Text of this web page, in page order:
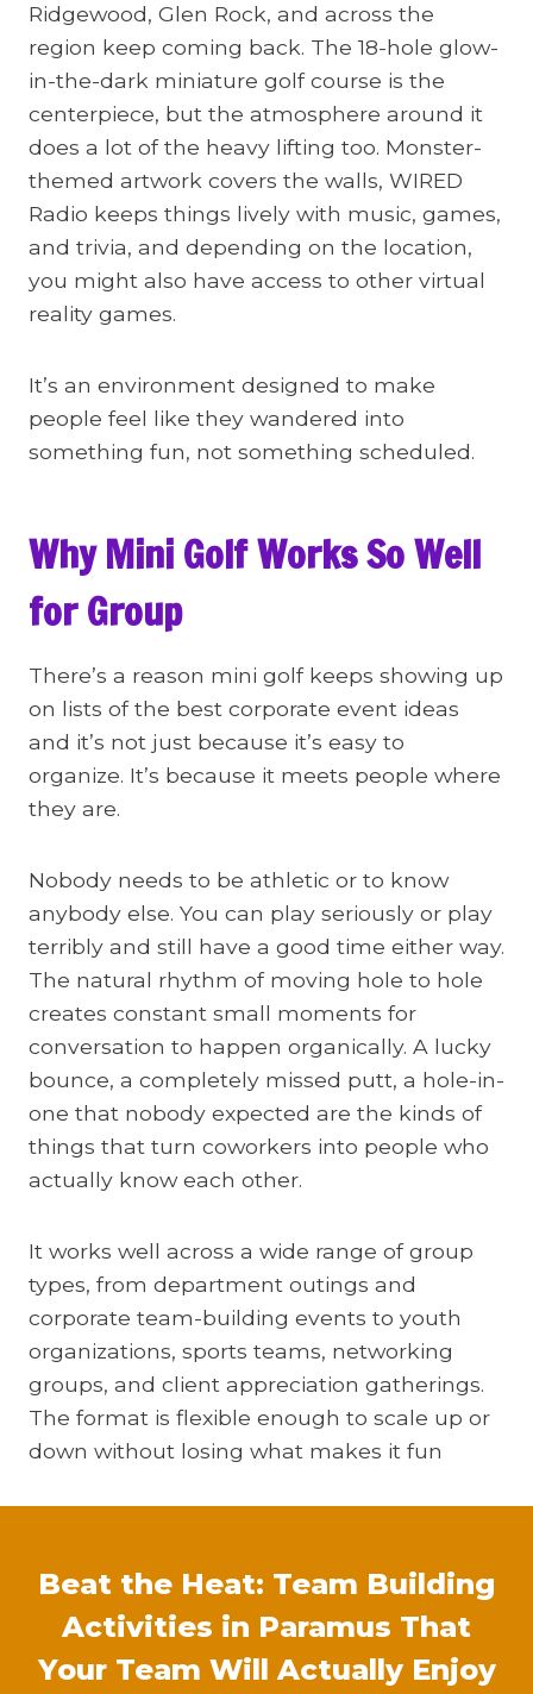
Ridgewood, Glen Rock, and across the
region keep coming back. The 18-hole glow-
in-the-dark miniature golf course is the
centerpiece, but the atmosphere around it
does a lot of the heavy lifting too. Monster-
themed artwork covers the walls, WIRED
Radio keeps things lively with music, games,
and trivia, and depending on the location,
you might also have access to other virtual
reality games.
It’s an environment designed to make
people feel like they wandered into
something fun, not something scheduled.
Why Mini Golf Works So Well
for Group
There’s a reason mini golf keeps showing up
on lists of the best corporate event ideas
and it’s not just because it’s easy to
organize. It’s because it meets people where
they are.
Nobody needs to be athletic or to know
anybody else. You can play seriously or play
terribly and still have a good time either way.
The natural rhythm of moving hole to hole
creates constant small moments for
conversation to happen organically. A lucky
bounce, a completely missed putt, a hole-in-
one that nobody expected are the kinds of
things that turn coworkers into people who
actually know each other.
It works well across a wide range of group
types, from department outings and
corporate team-building events to youth
organizations, sports teams, networking
groups, and client appreciation gatherings.
The format is flexible enough to scale up or
down without losing what makes it fun
Beat the Heat: Team Building
Activities in Paramus That
Your Team Will Actually Enjoy